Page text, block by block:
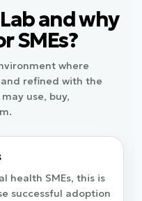
and why
SMEs?
where
refined with the
use, buy,
health SMEs, this is
successful adoption